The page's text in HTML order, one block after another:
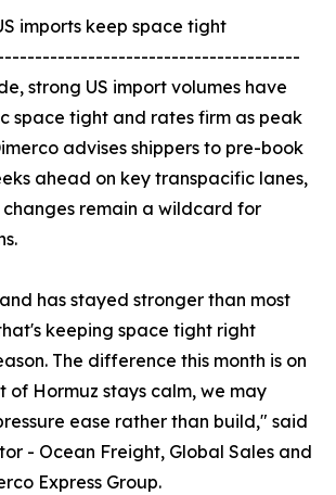
imports keep space tight
strong US import volumes have
space tight and rates firm as peak
advises shippers to pre-book
ahead on key transpacific lanes,
remain a wildcard for
has stayed stronger than most
keeping space tight right
The difference this month is on
of Hormuz stays calm, we may
ease rather than build," said
- Ocean Freight, Global Sales and
Express Group.